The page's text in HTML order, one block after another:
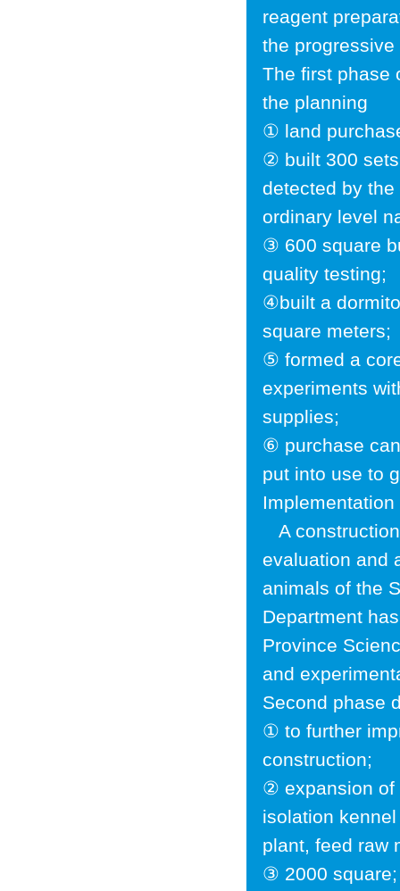
reagent
the
The first phase
the planning
① land
② built 300
detected by
ordinary level
③ 600 square
quality testing;
④built a
square meters;
⑤ formed a
experiments
supplies;
⑥ purchase
put into use to
A
evaluation and
animals of the
Department
Province
and
Second phase
① to further
construction;
② expansion of
isolation
plant, feed raw
③ 2000 square;